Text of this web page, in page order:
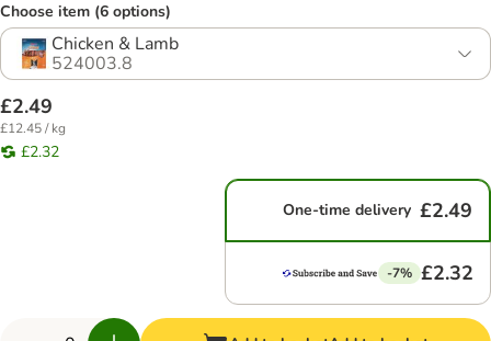
Choose item (6 options)
Chicken & Lamb
524003.8
£2.49
£12.45 / kg
£2.32
One-time delivery £2.49
-7% £2.32